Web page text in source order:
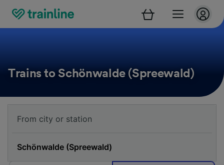
Trains to Schönwalde (Spreewald)